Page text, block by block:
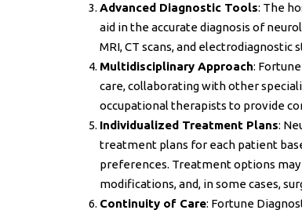
Advanced Diagnostic Tools: The
aid in the accurate diagnosis of
MRI, CT scans, and
Multidisciplinary Approach:
care, collaborating with other
occupational therapists to provide
Individualized Treatment Plans:
treatment plans for each patient
preferences. Treatment options
modifications, and, in some cases,
Continuity of Care: Fortune